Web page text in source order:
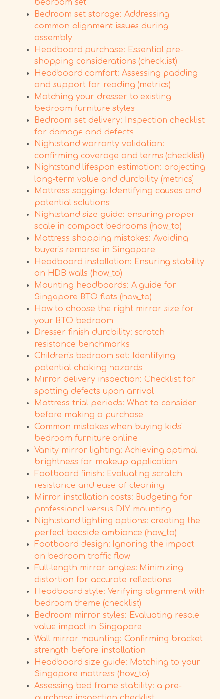
bedroom set
Bedroom set storage: Addressing
common alignment issues during
assembly
Headboard purchase: Essential pre-
shopping considerations (checklist)
Headboard comfort: Assessing padding
and support for reading (metrics)
Matching your dresser to existing
bedroom furniture styles
Bedroom set delivery: Inspection checklist
for damage and defects
Nightstand warranty validation:
confirming coverage and terms (checklist)
Nightstand lifespan estimation: projecting
long-term value and durability (metrics)
Mattress sagging: Identifying causes and
potential solutions
Nightstand size guide: ensuring proper
scale in compact bedrooms (how_to)
Mattress shopping mistakes: Avoiding
buyer's remorse in Singapore
Headboard installation: Ensuring stability
on HDB walls (how_to)
Mounting headboards: A guide for
Singapore BTO flats (how_to)
How to choose the right mirror size for
your BTO bedroom
Dresser finish durability: scratch
resistance benchmarks
Children's bedroom set: Identifying
potential choking hazards
Mirror delivery inspection: Checklist for
spotting defects upon arrival
Mattress trial periods: What to consider
before making a purchase
Common mistakes when buying kids'
bedroom furniture online
Vanity mirror lighting: Achieving optimal
brightness for makeup application
Footboard finish: Evaluating scratch
resistance and ease of cleaning
Mirror installation costs: Budgeting for
professional versus DIY mounting
Nightstand lighting options: creating the
perfect bedside ambiance (how_to)
Footboard design: Ignoring the impact
on bedroom traffic flow
Full-length mirror angles: Minimizing
distortion for accurate reflections
Headboard style: Verifying alignment with
bedroom theme (checklist)
Bedroom mirror styles: Evaluating resale
value impact in Singapore
Wall mirror mounting: Confirming bracket
strength before installation
Headboard size guide: Matching to your
Singapore mattress (how_to)
Assessing bed frame stability: a pre-